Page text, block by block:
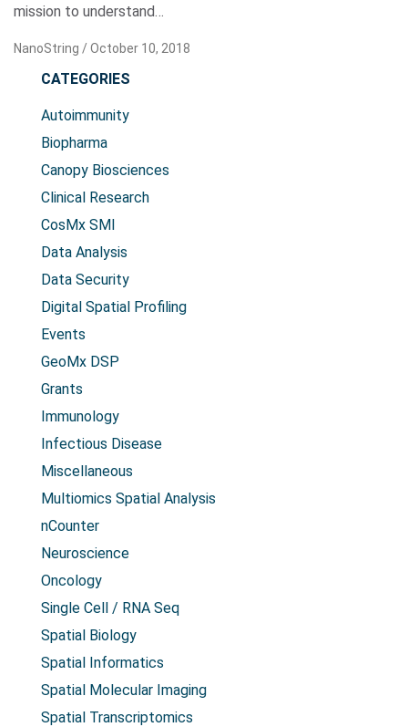
mission to understand…
NanoString /October 10, 2018
CATEGORIES
Autoimmunity
Biopharma
Canopy Biosciences
Clinical Research
CosMx SMI
Data Analysis
Data Security
Digital Spatial Profiling
Events
GeoMx DSP
Grants
Immunology
Infectious Disease
Miscellaneous
Multiomics Spatial Analysis
nCounter
Neuroscience
Oncology
Single Cell / RNA Seq
Spatial Biology
Spatial Informatics
Spatial Molecular Imaging
Spatial Transcriptomics